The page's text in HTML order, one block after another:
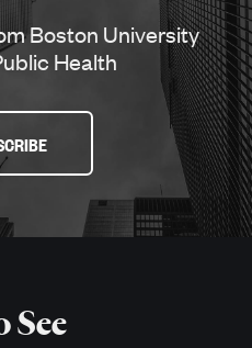
Boston University
Health
See